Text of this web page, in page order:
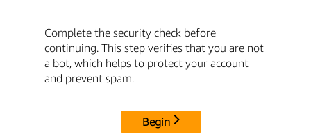
Complete the security check before
continuing. This step verifies that you are not
a bot, which helps to protect your account
and prevent spam.
Begin